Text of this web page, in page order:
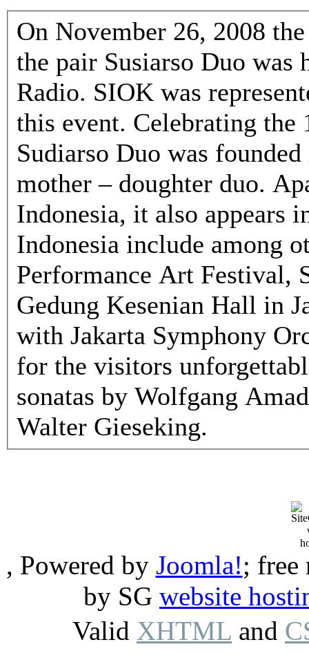
On November 26, 2008
the pair Susiarso Duo
Radio. SIOK was
this event. Celebrating the
Sudiarso Duo was
mother – doughter duo.
Indonesia, it also appears
Indonesia include among
Performance Art Festival,
Gedung Kesenian Hall in
with Jakarta Symphony
for the visitors
sonatas by Wolfgang
Walter Gieseking.
, Powered by Joomla!; free
by SG website
Valid XHTML and